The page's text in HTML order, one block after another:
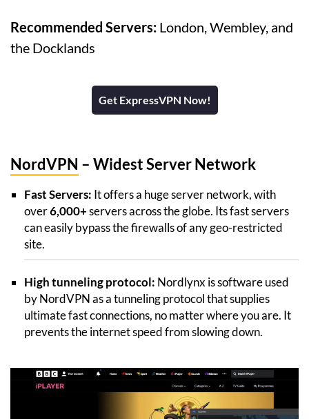
Recommended Servers: London, Wembley, and
the Docklands
Get ExpressVPN Now!
NordVPN – Widest Server Network
Fast Servers: It offers a huge server network, with
over6,000+servers across the globe. Its fast servers
can easily bypass the firewalls of any geo-restricted
site.
High tunneling protocol: Nordlynx is software used
by NordVPN as a tunneling protocol that supplies
ultimate fast connections, no matter where you are. It
prevents the internet speed from slowing down.